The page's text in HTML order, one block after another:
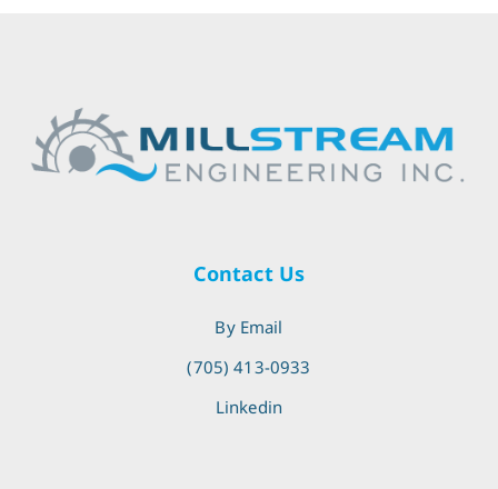
Contact Us
By Email
(705) 413-0933
Linkedin